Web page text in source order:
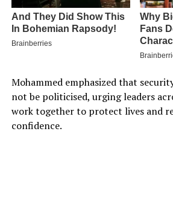
Mohammed emphasized that
not be politicised, urging leaders
work together to protect lives and
confidence.